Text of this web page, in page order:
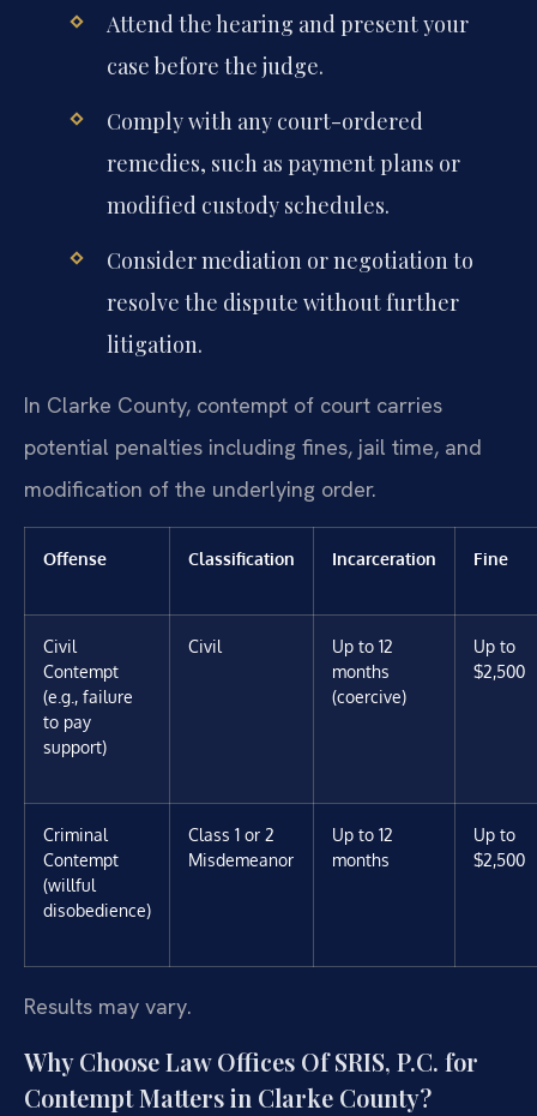
Attend the hearing and present your
case before the judge.
Comply with any court-ordered
remedies, such as payment plans or
modified custody schedules.
Consider mediation or negotiation to
resolve the dispute without further
litigation.
In Clarke County, contempt of court carries
potential penalties including fines, jail time, and
modification of the underlying order.
Offense Classification Incarceration Fine
Civil
Contempt
(e.g., failure
to pay
support)
Civil
Up to 12
months
(coercive)
Up to
$2,500
Criminal
Contempt
(willful
disobedience)
Class 1 or 2
Misdemeanor
Up to 12
months
Up to
$2,500
Results may vary.
Why Choose Law Offices Of SRIS, P.C. for
Contempt Matters in Clarke County?